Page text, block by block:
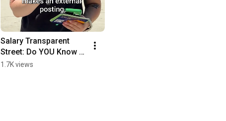
Salary Transparent
Street: Do YOU Know
About Illinois' New
1.7K views